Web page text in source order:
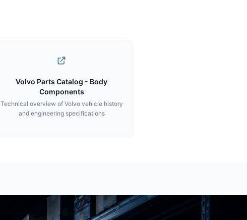
Volvo Parts Catalog - Body
Components
Technical overview of Volvo vehicle history
and engineering specifications